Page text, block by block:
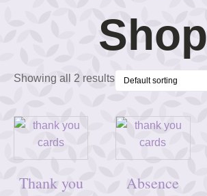
Shop
Showing all 2 results
Thank you
Absence